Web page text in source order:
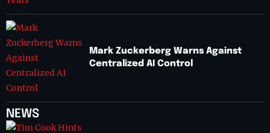
Mark Zuckerberg Warns Against
Centralized AI Control
NEWS